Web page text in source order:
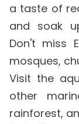
a taste of
and soak
Don't miss
mosques,
Visit the
other
rainforest,